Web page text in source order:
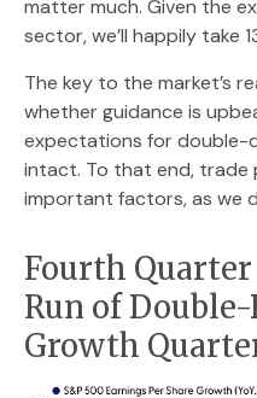
matter much. Given the
sector, we’ll happily take
The key to the market’s
whether guidance is
expectations for double-
intact. To that end, trade
important factors, as we
Fourth
Run of
Growth